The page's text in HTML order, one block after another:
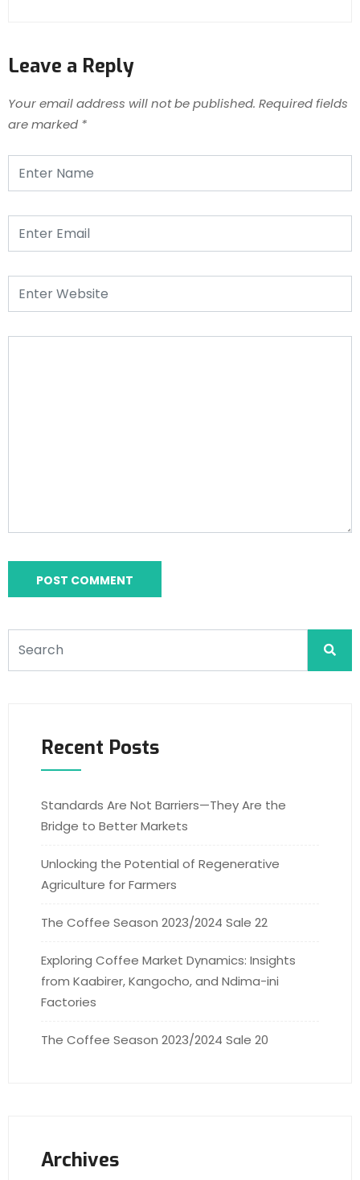
Leave a Reply
Your email address will not be published. Required fields
are marked *
Recent Posts
Standards Are Not Barriers—They Are the
Bridge to Better Markets
Unlocking the Potential of Regenerative
Agriculture for Farmers
The Coffee Season 2023/2024 Sale 22
Exploring Coffee Market Dynamics: Insights
from Kaabirer, Kangocho, and Ndima-ini
Factories
The Coffee Season 2023/2024 Sale 20
Archives